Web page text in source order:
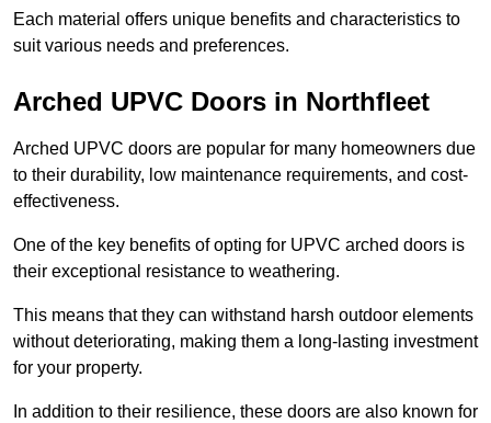
Each material offers unique benefits and characteristics to
suit various needs and preferences.
Arched UPVC Doors in Northfleet
Arched UPVC doors are popular for many homeowners due
to their durability, low maintenance requirements, and cost-
effectiveness.
One of the key benefits of opting for UPVC arched doors is
their exceptional resistance to weathering.
This means that they can withstand harsh outdoor elements
without deteriorating, making them a long-lasting investment
for your property.
In addition to their resilience, these doors are also known for